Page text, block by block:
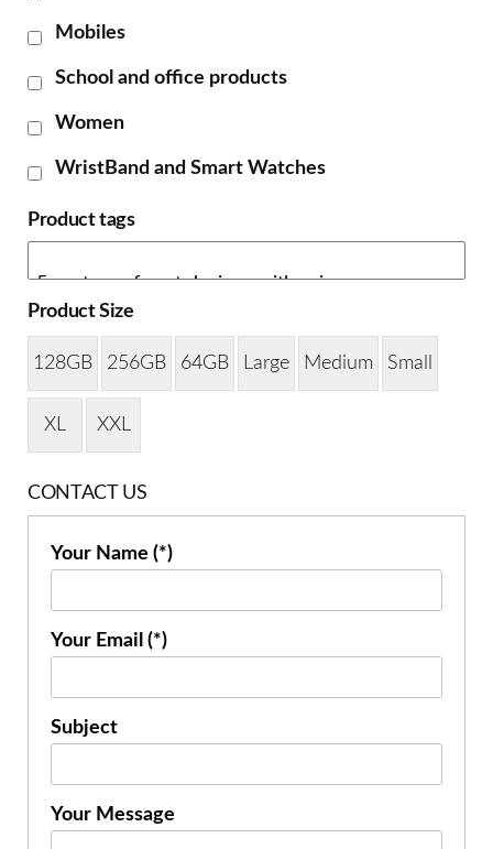
Mobiles
School and office products
Women
WristBand and Smart Watches
Product tags
Product Size
128GB 256GB 64GB Large Medium Small
XL XXL
CONTACT US
Your Name (*)
Your Email (*)
Subject
Your Message